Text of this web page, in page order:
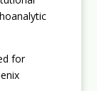
for